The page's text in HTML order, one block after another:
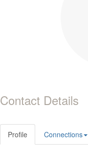
Contact Details
Profile Connections